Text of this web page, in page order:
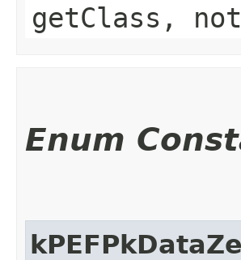
getClass,
Enum